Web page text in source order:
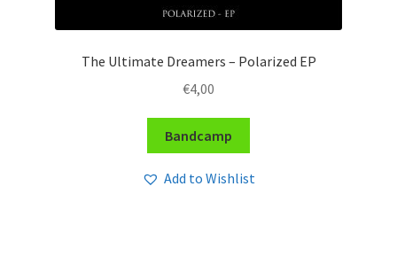
The Ultimate Dreamers – Polarized EP
€4,00
Bandcamp
Add to Wishlist